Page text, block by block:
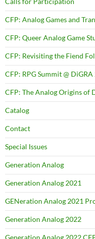
CFP: Analog Games and
CFP: Queer Analog Game
CFP: Revisiting the Fiend
CFP: RPG Summit @
CFP: The Analog Origins of
Catalog
Contact
Special Issues
Generation Analog
Generation Analog 2021
GENeration Analog 2021
Generation Analog 2022
Generation Analog 2022